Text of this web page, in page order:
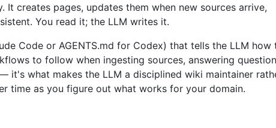
It creates pages, updates them when new sources arrive,
You read it; the LLM writes it.
Code or AGENTS.md for Codex) that tells the LLM how
to follow when ingesting sources, answering
it's what makes the LLM a disciplined wiki maintainer
time as you figure out what works for your domain.